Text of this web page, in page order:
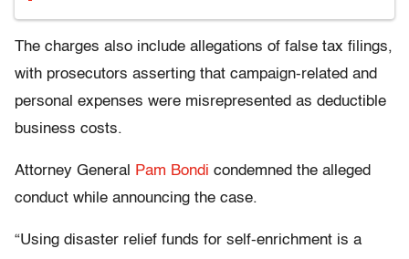
The charges also include allegations of false tax filings,
with prosecutors asserting that campaign-related and
personal expenses were misrepresented as deductible
business costs.
Attorney General Pam Bondi condemned the alleged
conduct while announcing the case.
“Using disaster relief funds for self-enrichment is a